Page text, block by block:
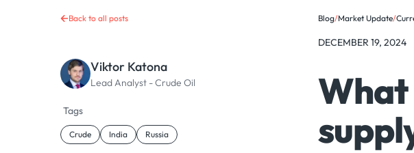
Back to all posts
Viktor Katona
Lead Analyst - Crude Oil
Tags
Crude India Russia
Blog/Market Update/
DECEMBER 19, 2024
What